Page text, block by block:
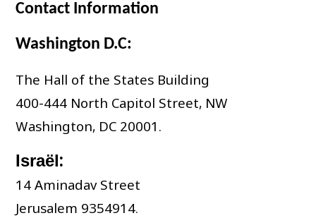
Contact Information
Washington D.C:
The Hall of the States Building
400-444 North Capitol Street, NW
Washington, DC 20001.
Israël:
14 Aminadav Street
Jerusalem 9354914.